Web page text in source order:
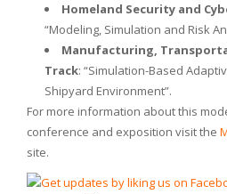
Homeland Security and
“Modeling, Simulation and Risk
Manufacturing,
Track: “Simulation-Based
Shipyard Environment”.
For more information about this
conference and exposition visit the
site.